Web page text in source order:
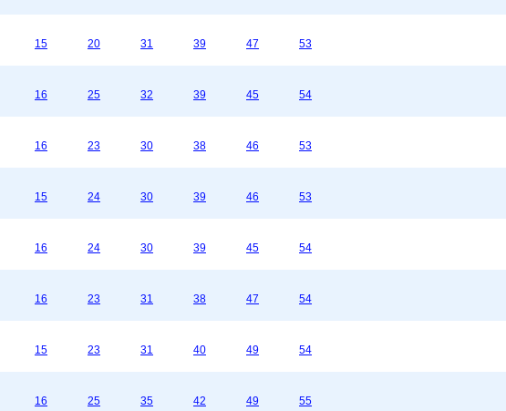
15 20 31 39 47 53
16 25 32 39 45 54
16 23 30 38 46 53
15 24 30 39 46 53
16 24 30 39 45 54
16 23 31 38 47 54
15 23 31 40 49 54
16 25 35 42 49 55